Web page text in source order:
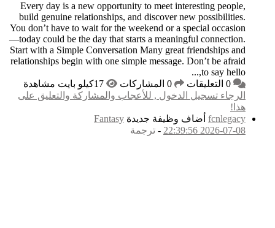
Every day is a new
build genuine
You don’t have to wait
—today could be the
Start with a Simple
relationships begin
والتعليق على